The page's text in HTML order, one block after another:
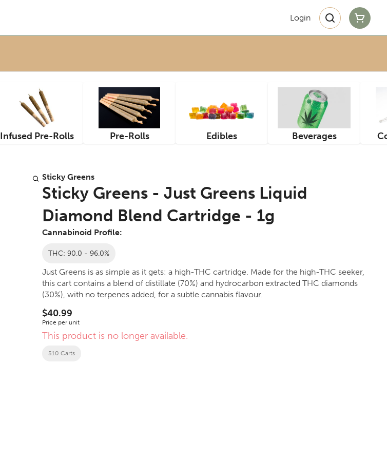
Login
Infused Pre-Rolls Pre-Rolls Edibles Beverages
Sticky Greens
Sticky Greens - Just Greens Liquid
Diamond Blend Cartridge - 1g
Cannabinoid Profile:
THC: 90.0 - 96.0%
Just Greens is as simple as it gets: a high-THC cartridge. Made for the high-THC seeker,
this cart contains a blend of distillate (70%) and hydrocarbon extracted THC diamonds
(30%), with no terpenes added, for a subtle cannabis flavour.
$40.99
Price per unit
This product is no longer available.
510 Carts